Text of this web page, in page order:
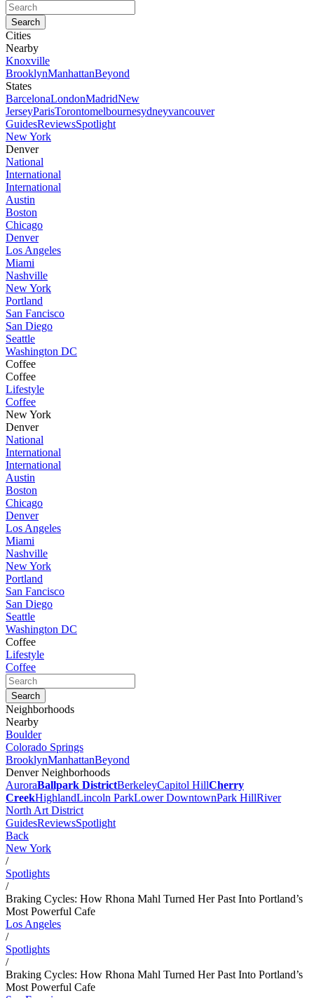
Cities
Nearby
Knoxville
BrooklynManhattanBeyond
States
BarcelonaLondonMadridNew
JerseyParisTorontomelbournesydneyvancouver
GuidesReviewsSpotlight
New York
Denver
National
International
International
Austin
Boston
Chicago
Denver
Los Angeles
Miami
Nashville
New York
Portland
San Fancisco
San Diego
Seattle
Washington DC
Coffee
Coffee
Lifestyle
Coffee
New York
Denver
National
International
International
Austin
Boston
Chicago
Denver
Los Angeles
Miami
Nashville
New York
Portland
San Fancisco
San Diego
Seattle
Washington DC
Coffee
Lifestyle
Coffee
Neighborhoods
Nearby
Boulder
Colorado Springs
BrooklynManhattanBeyond
Denver Neighborhoods
AuroraBallpark DistrictBerkeleyCapitol HillCherry
CreekHighlandLincoln ParkLower DowntownPark HillRiver
North Art District
GuidesReviewsSpotlight
Back
New York
/
Spotlights
/
Braking Cycles: How Rhona Mahl Turned Her Past Into Portland’s
Most Powerful Cafe
Los Angeles
/
Spotlights
/
Braking Cycles: How Rhona Mahl Turned Her Past Into Portland’s
Most Powerful Cafe